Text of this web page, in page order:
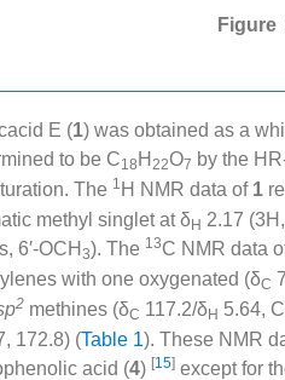
Figure
E (1) was obtained as a
to be C18 H 22O7 by the
The 1 H NMR data of 1
methyl singlet at δH 2.17
6′-OCH 3). The 13C NMR data
with one oxygenated (δC
2 methines (δC 117.2/δH 5.64,
172.8) (Table 1). These NMR
acid (4) [15] except for